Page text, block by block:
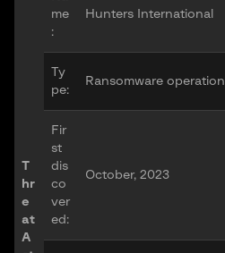
T
hr
e
at
A
me
:
Hunters International
Ty
pe:
Ransomware operation
Fir
st
dis
co
ver
ed:
October, 2023